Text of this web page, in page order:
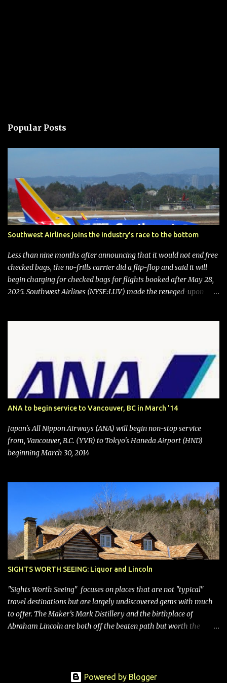
Popular Posts
Southwest Airlines joins the industry's race to the bottom
Less than nine months after announcing that it would not end free
checked bags, the no-frills carrier did a flip-flop and said it will
begin charging for checked bags for flights booked after May 28,
2025. Southwest Airlines (NYSE:LUV) made the reneged-upon
charges in an email to frequent flyers on March 11. A number of
financial publications disclosed that the change was being made
after ongoing pressure from activist investor Elliott Investment
Management. After the announcement was made, Southwest
stock price jumped about 9%. MY TAKE The addition of premium
seating (a positive) and charges for checked bags (a negative) will
bring Southwest closer to the rest of the nation's airline industry
with its dizzying array...
ANA to begin service to Vancouver, BC in March '14
Japan's All Nippon Airways (ANA) will begin non-stop service
from, Vancouver, B.C. (YVR) to Tokyo's Haneda Airport (HND)
beginning March 30, 2014
SIGHTS WORTH SEEING: Liquor and Lincoln
"Sights Worth Seeing" focuses on places that are not "typical"
travel destinations but are largely undiscovered gems with much
to offer. The Maker’s Mark Distillery and the birthplace of
Abraham Lincoln are both off the beaten path but worth the
Oddly, however, some are in “dry” counties, meaning the sale of
Powered by Blogger